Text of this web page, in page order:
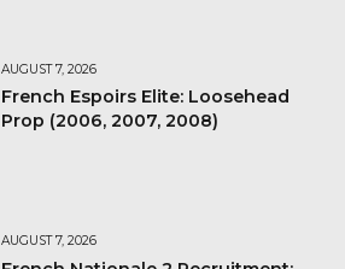
AUGUST 7, 2026
French Espoirs Elite: Loosehead
Prop (2006, 2007, 2008)
AUGUST 7, 2026